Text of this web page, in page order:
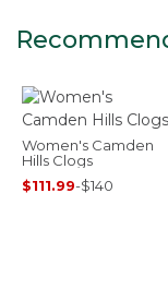
Women's Camden
Hills Clogs
$111.99-$140